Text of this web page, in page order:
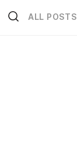
ALL POSTS